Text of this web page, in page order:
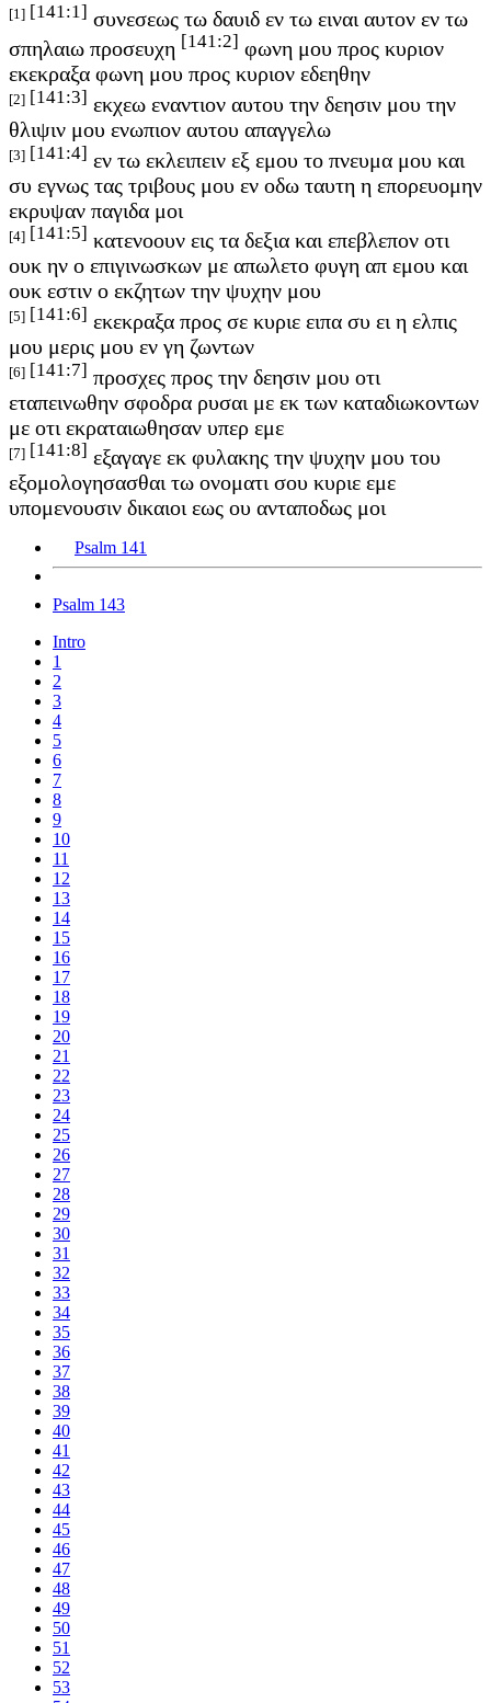
[1] [141:1] συνεσεως τω δαυιδ εν τω ειναι αυτον εν τω
σπηλαιω προσευχη [141:2] φωνη μου προς κυριον
εκεκραξα φωνη μου προς κυριον εδεηθην
[2] [141:3] εκχεω εναντιον αυτου την δεησιν μου την
θλιψιν μου ενωπιον αυτου απαγγελω
[3] [141:4] εν τω εκλειπειν εξ εμου το πνευμα μου και
συ εγνως τας τριβους μου εν οδω ταυτη η επορευομην
εκρυψαν παγιδα μοι
[4] [141:5] κατενοουν εις τα δεξια και επεβλεπον οτι
ουκ ην ο επιγινωσκων με απωλετο φυγη απ εμου και
ουκ εστιν ο εκζητων την ψυχην μου
[5] [141:6] εκεκραξα προς σε κυριε ειπα συ ει η ελπις
μου μερις μου εν γη ζωντων
[6] [141:7] προσχες προς την δεησιν μου οτι
εταπεινωθην σφοδρα ρυσαι με εκ των καταδιωκοντων
με οτι εκραταιωθησαν υπερ εμε
[7] [141:8] εξαγαγε εκ φυλακης την ψυχην μου του
εξομολογησασθαι τω ονοματι σου κυριε εμε
υπομενουσιν δικαιοι εως ου ανταποδως μοι
Psalm 141
Psalm 143
Intro
1
2
3
4
5
6
7
8
9
10
11
12
13
14
15
16
17
18
19
20
21
22
23
24
25
26
27
28
29
30
31
32
33
34
35
36
37
38
39
40
41
42
43
44
45
46
47
48
49
50
51
52
53